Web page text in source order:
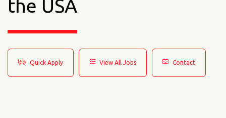
the USA
Quick Apply View All Jobs Contact